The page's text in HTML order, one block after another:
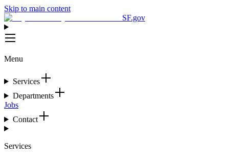
Skip to main content
SF.gov
Menu
Services
Departments
Jobs
Contact
Services